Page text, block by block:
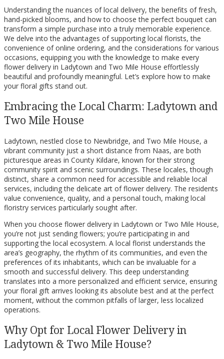
Understanding the nuances of local delivery, the benefits of fresh,
hand-picked blooms, and how to choose the perfect bouquet can
transform a simple purchase into a truly memorable experience.
We delve into the advantages of supporting local florists, the
convenience of online ordering, and the considerations for various
occasions, equipping you with the knowledge to make every
flower delivery in Ladytown and Two Mile House effortlessly
beautiful and profoundly meaningful. Let’s explore how to make
your floral gifts stand out.
Embracing the Local Charm: Ladytown and
Two Mile House
Ladytown, nestled close to Newbridge, and Two Mile House, a
vibrant community just a short distance from Naas, are both
picturesque areas in County Kildare, known for their strong
community spirit and scenic surroundings. These locales, though
distinct, share a common need for accessible and reliable local
services, including the delicate art of flower delivery. The residents
value convenience, quality, and a personal touch, making local
floristry services particularly sought after.
When you choose flower delivery in Ladytown or Two Mile House,
you’re not just sending flowers; you’re participating in and
supporting the local ecosystem. A local florist understands the
area’s geography, the rhythm of its communities, and even the
preferences of its inhabitants, which can be invaluable for a
smooth and successful delivery. This deep understanding
translates into a more personalized and efficient service, ensuring
your floral gift arrives looking its absolute best and at the perfect
moment, without the common pitfalls of larger, less localized
operations.
Why Opt for Local Flower Delivery in
Ladytown & Two Mile House?